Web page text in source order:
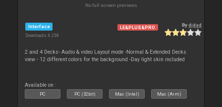
No full screen previews
Interface
Downloads: 6 238
LE&PLUS&PRO Bydjdad
2 and 4 Decks- Audio & video Layout mode -Normal & Extended Decks
view - 12 different colors for the background -Day light skin included
Available on :
PC PC (32bit) Mac (Intel) Mac (Arm)